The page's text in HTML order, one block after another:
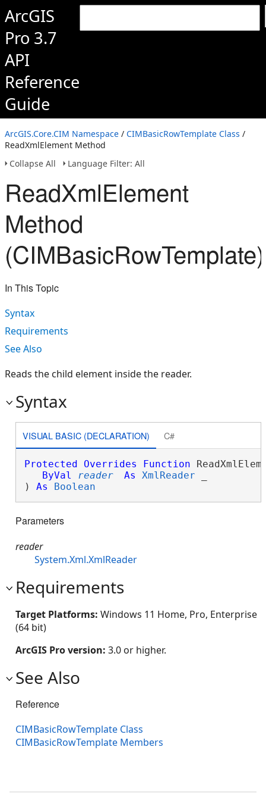
ArcGIS
Pro 3.7
API
Reference
Guide
ArcGIS.Core.CIM Namespace / CIMBasicRowTemplate Class /
ReadXmlElement Method
Collapse All
Language Filter: All
ReadXmlElement
Method
(CIMBasicRowTemplate)
In This Topic
Syntax
Requirements
See Also
Reads the child element inside the reader.
Syntax
VISUAL BASIC (DECLARATION) C#
Protected Overrides Function
ByVal
reader As XmlReader
) As Boolean
Parameters
reader
System.Xml.XmlReader
Requirements
Target Platforms: Windows 11 Home, Pro, Enterprise
(64 bit)
ArcGIS Pro version: 3.0 or higher.
See Also
Reference
CIMBasicRowTemplate Class
CIMBasicRowTemplate Members